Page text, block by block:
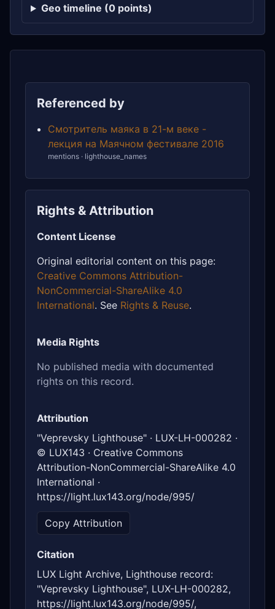
Geo timeline (0 points)
Referenced by
Смотритель маяка в 21-м веке -
лекция на Маячном фестивале 2016
mentions · lighthouse_names
Rights & Attribution
Content License
Original editorial content on this page:
Creative Commons Attribution-
NonCommercial-ShareAlike 4.0
International. See Rights & Reuse.
Media Rights
No published media with documented
rights on this record.
Attribution
"Veprevsky Lighthouse" · LUX-LH-000282 ·
© LUX143 · Creative Commons
Attribution-NonCommercial-ShareAlike 4.0
International ·
https://light.lux143.org/node/995/
Copy Attribution
Citation
LUX Light Archive, Lighthouse record:
"Veprevsky Lighthouse", LUX-LH-000282,
https://light.lux143.org/node/995/,